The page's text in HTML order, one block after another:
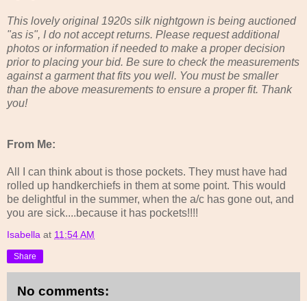
This lovely original 1920s silk nightgown is being auctioned
"as is", I do not accept returns. Please request additional
photos or information if needed to make a proper decision
prior to placing your bid. Be sure to check the measurements
against a garment that fits you well. You must be smaller
than the above measurements to ensure a proper fit. Thank
you!
From Me:
All I can think about is those pockets. They must have had
rolled up handkerchiefs in them at some point. This would
be delightful in the summer, when the a/c has gone out, and
you are sick....because it has pockets!!!!
Isabella at 11:54 AM
Share
No comments: